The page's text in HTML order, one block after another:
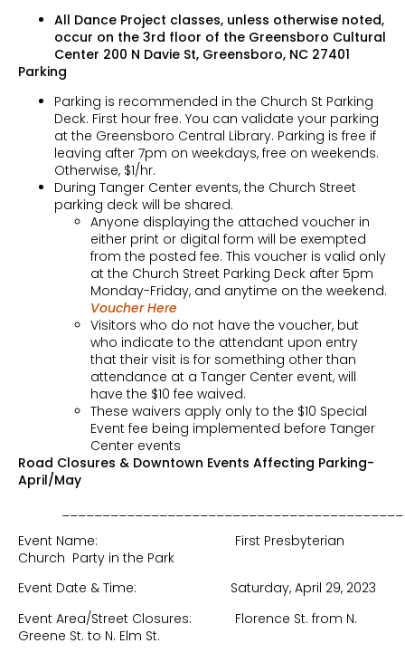
All Dance Project classes, unless otherwise noted,
occur on the 3rd floor of the Greensboro Cultural
Center 200 N Davie St, Greensboro, NC 27401
Parking
Parking is recommended in the Church St Parking
Deck. First hour free. You can validate your parking
at the Greensboro Central Library. Parking is free if
leaving after 7pm on weekdays, free on weekends.
Otherwise, $1/hr.
During Tanger Center events, the Church Street
parking deck will be shared.
Anyone displaying the attached voucher in
either print or digital form will be exempted
from the posted fee. This voucher is valid only
at the Church Street Parking Deck after 5pm
Monday-Friday, and anytime on the weekend.
Voucher Here
Visitors who do not have the voucher, but
who indicate to the attendant upon entry
that their visit is for something other than
attendance at a Tanger Center event, will
have the $10 fee waived.
These waivers apply only to the $10 Special
Event fee being implemented before Tanger
Center events
Road Closures & Downtown Events Affecting Parking-
April/May
Event Name: First Presbyterian
Church Party in the Park
Event Date & Time: Saturday, April 29, 2023
Event Area/Street Closures: Florence St. from N.
Greene St. to N. Elm St.